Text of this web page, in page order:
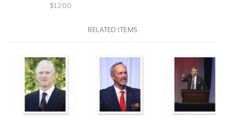
$12.00
RELATED ITEMS